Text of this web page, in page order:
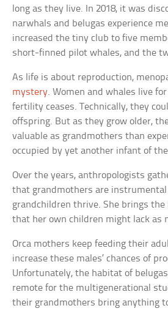
long as they live. In 2018, it was
narwhals and belugas experience
increased the tiny club to five
short-finned pilot whales, and the
As life is about reproduction,
mystery. Women and whales live
fertility ceases. Technically, they
offspring. But as they grow older,
valuable as grandmothers than
occupied by yet another infant of
Over the years, anthropologists
that grandmothers are
grandchildren thrive. She brings
that her own children might lack as
Orca mothers keep feeding their
increase these males’ chances of
Unfortunately, the habitat of
remote for the multigenerational
their grandmothers bring anything